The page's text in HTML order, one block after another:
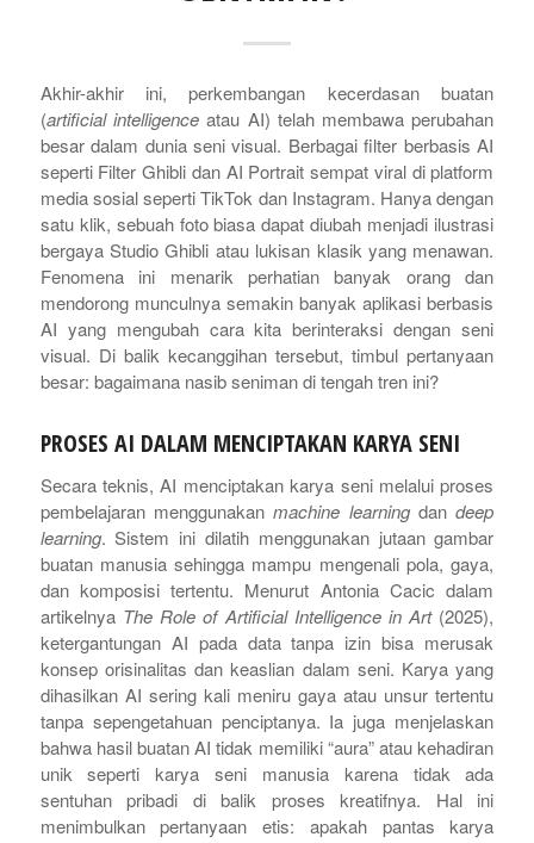
Akhir-akhir ini, perkembangan kecerdasan buatan
(artificial intelligenceatau AI) telah membawa perubahan
besar dalam dunia seni visual. Berbagai filter berbasis AI
seperti Filter Ghibli dan AI Portrait sempat viral di platform
media sosial seperti TikTok dan Instagram. Hanya dengan
satu klik, sebuah foto biasa dapat diubah menjadi ilustrasi
bergaya Studio Ghibli atau lukisan klasik yang menawan.
Fenomena ini menarik perhatian banyak orang dan
mendorong munculnya semakin banyak aplikasi berbasis
AI yang mengubah cara kita berinteraksi dengan seni
visual. Di balik kecanggihan tersebut, timbul pertanyaan
besar: bagaimana nasib seniman di tengah tren ini?
PROSES AI DALAM MENCIPTAKAN KARYA SENI
Secara teknis, AI menciptakan karya seni melalui proses
pembelajaran menggunakanmachine learningdan deep
learning. Sistem ini dilatih menggunakan jutaan gambar
buatan manusia sehingga mampu mengenali pola, gaya,
dan komposisi tertentu. Menurut Antonia Cacic dalam
artikelnya The Role of Artificial Intelligence in Art(2025),
ketergantungan AI pada data tanpa izin bisa merusak
konsep orisinalitas dan keaslian dalam seni. Karya yang
dihasilkan AI sering kali meniru gaya atau unsur tertentu
tanpa sepengetahuan penciptanya. Ia juga menjelaskan
bahwa hasil buatan AI tidak memiliki “aura” atau kehadiran
unik seperti karya seni manusia karena tidak ada
sentuhan pribadi di balik proses kreatifnya. Hal ini
menimbulkan pertanyaan etis: apakah pantas karya